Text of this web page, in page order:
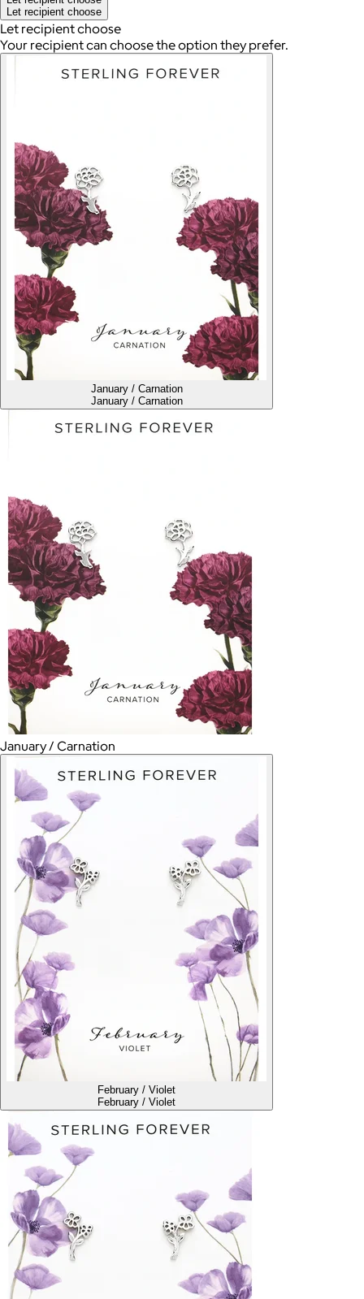
Let recipient choose
Let recipient choose
Your recipient can choose the option they prefer.
January / Carnation
January / Carnation
January / Carnation
February / Violet
February / Violet